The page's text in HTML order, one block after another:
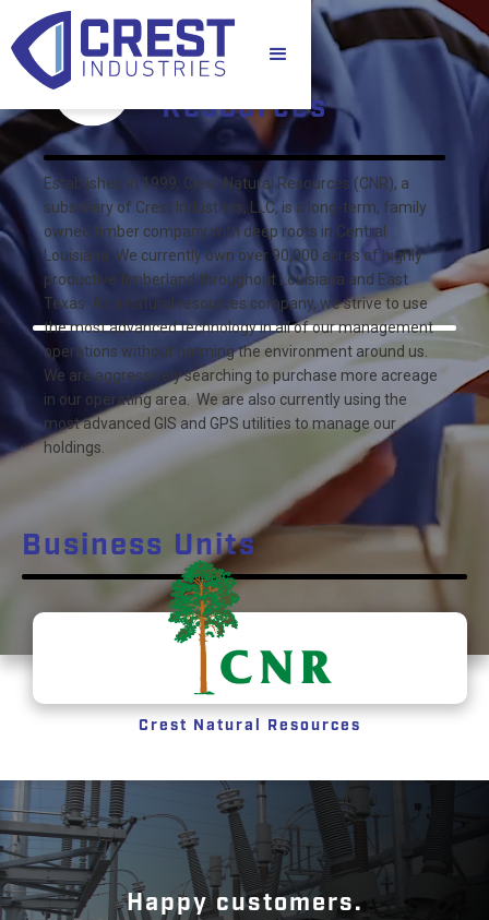
Natural
Resources
Established in 1999, Crest Natural Resources (CNR), a
subsidiary of Crest Industries, LLC, is a long-term, family
owned timber company with deep roots in Central
Louisiana. We currently own over 90,000 acres of highly
productive timberland throughout Louisiana and East
Texas. As a natural resources company, we strive to use
the most advanced technology in all of our management
operations without harming the environment around us.
We are aggressively searching to purchase more acreage
in our operating area. We are also currently using the
most advanced GIS and GPS utilities to manage our
holdings.
Business Units
Crest Natural Resources
Happy customers.